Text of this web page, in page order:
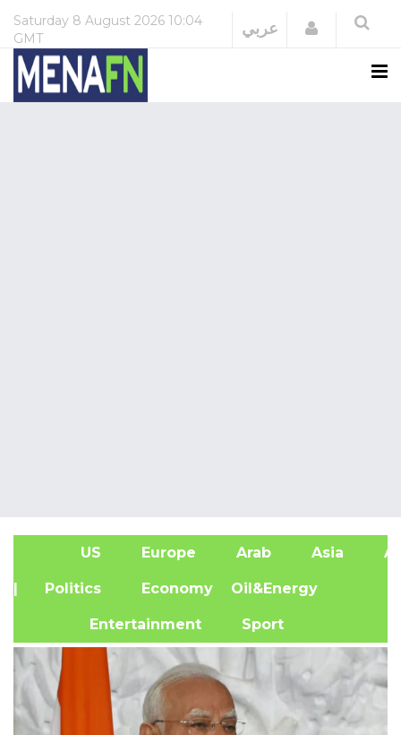
Saturday 8 August 2026 10:04
GMT
عربي Login
US Europe Arab Asia
| Politics Economy Oil&Energy
Entertainment Sport